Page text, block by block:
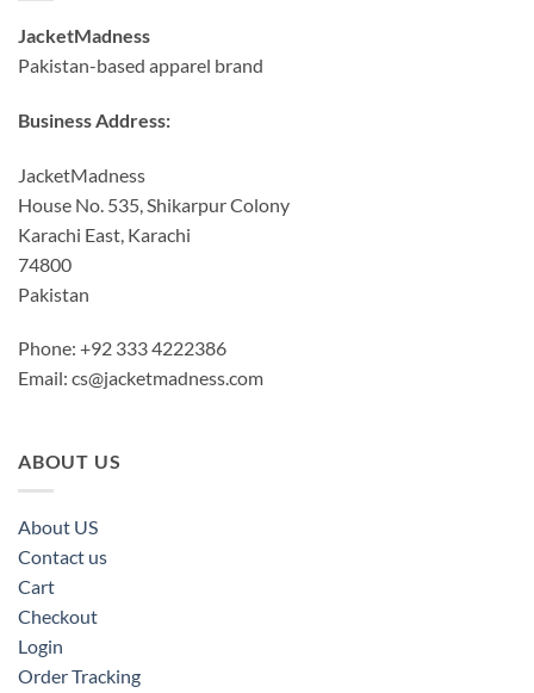
JacketMadness
Pakistan-based apparel brand
Business Address:
JacketMadness
House No. 535, Shikarpur Colony
Karachi East, Karachi
74800
Pakistan
Phone: +92 333 4222386
Email: cs@jacketmadness.com
ABOUT US
About US
Contact us
Cart
Checkout
Login
Order Tracking